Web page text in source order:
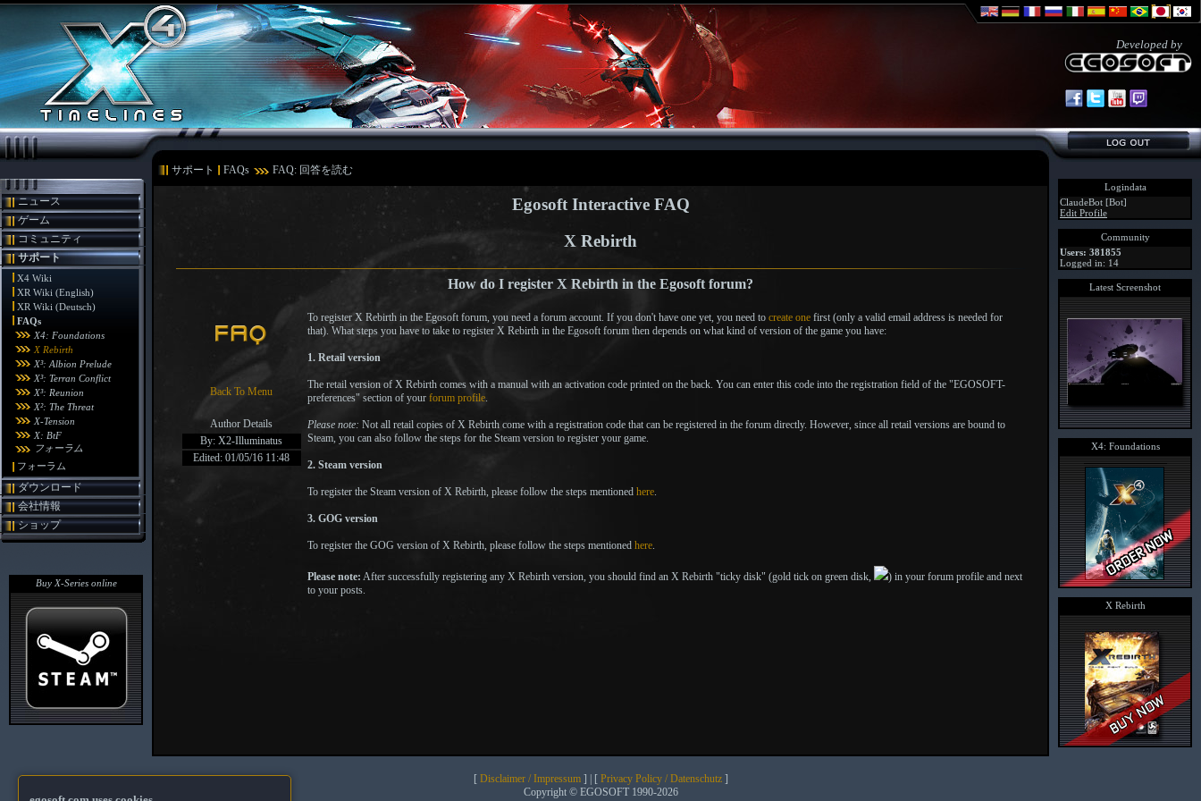
Developed by
サポート FAQs FAQ: 回答を読む
ニュース
ゲーム
コミュニティ
サポート
X4 Wiki
XR Wiki (English)
XR Wiki (Deutsch)
FAQs
X4: Foundations
X Rebirth
X³: Albion Prelude
X³: Terran Conflict
X³: Reunion
X²: The Threat
X-Tension
X: BtF
フォーラム
フォーラム
ダウンロード
会社情報
ショップ
Buy X-Series online
Egosoft Interactive FAQ
X Rebirth
How do I register X Rebirth in the Egosoft forum?
Back To Menu
Author Details
By: X2-Illuminatus
Edited: 01/05/16 11:48
To register X Rebirth in the Egosoft forum, you need a forum account. If you don't have one yet, you need to create one first (only a valid email address is needed for
that). What steps you have to take to register X Rebirth in the Egosoft forum then depends on what kind of version of the game you have:
1. Retail version
The retail version of X Rebirth comes with a manual with an activation code printed on the back. You can enter this code into the registration field of the "EGOSOFT-
preferences" section of your forum profile.
Please note: Not all retail copies of X Rebirth come with a registration code that can be registered in the forum directly. However, since all retail versions are bound to
Steam, you can also follow the steps for the Steam version to register your game.
2. Steam version
To register the Steam version of X Rebirth, please follow the steps mentioned here.
3. GOG version
To register the GOG version of X Rebirth, please follow the steps mentioned here.
Please note: After successfully registering any X Rebirth version, you should find an X Rebirth "ticky disk" (gold tick on green disk,
) in your forum profile and next
to your posts.
Logindata
ClaudeBot [Bot]
Edit Profile
Community
Users: 381855
Logged in: 14
Latest Screenshot
X4: Foundations
X Rebirth
[ Disclaimer / Impressum] | [ Privacy Policy / Datenschutz]
Copyright © EGOSOFT 1990-2026